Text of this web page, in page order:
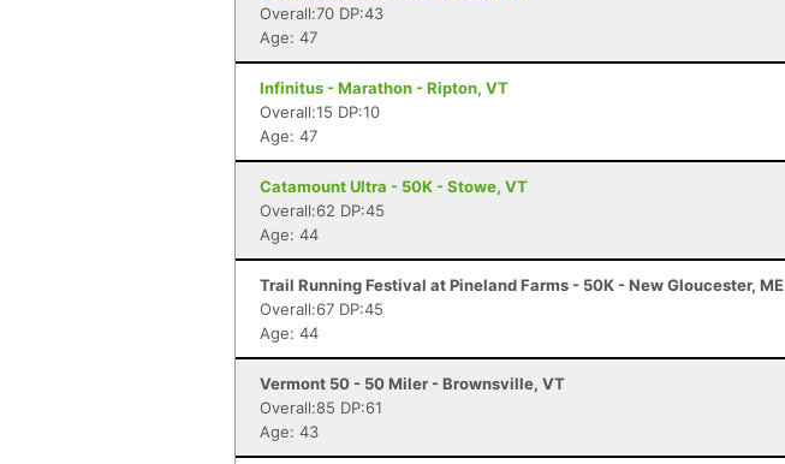
Overall:70 DP:43
Age: 47
Infinitus - Marathon - Ripton, VT
Overall:15 DP:10
Age: 47
Catamount Ultra - 50K - Stowe, VT
Overall:62 DP:45
Age: 44
Trail Running Festival at Pineland Farms - 50K - New Gloucester, ME
Overall:67 DP:45
Age: 44
Vermont 50 - 50 Miler - Brownsville, VT
Overall:85 DP:61
Age: 43